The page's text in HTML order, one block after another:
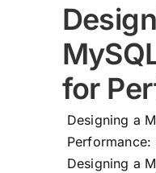
for
Designing a
Performance:
Designing a